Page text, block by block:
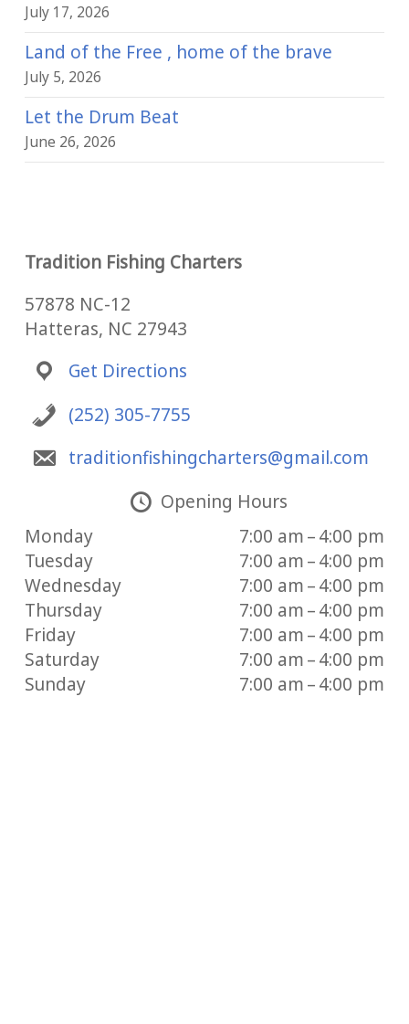
July 17, 2026
Land of the Free , home of the brave
July 5, 2026
Let the Drum Beat
June 26, 2026
Tradition Fishing Charters
57878 NC-12
Hatteras, NC 27943
Get Directions
(252) 305-7755
traditionfishingcharters@gmail.com
Opening Hours
Monday
7:00 am – 4:00 pm
Tuesday
7:00 am – 4:00 pm
Wednesday
7:00 am – 4:00 pm
Thursday
7:00 am – 4:00 pm
Friday
7:00 am – 4:00 pm
Saturday
7:00 am – 4:00 pm
Sunday
7:00 am – 4:00 pm